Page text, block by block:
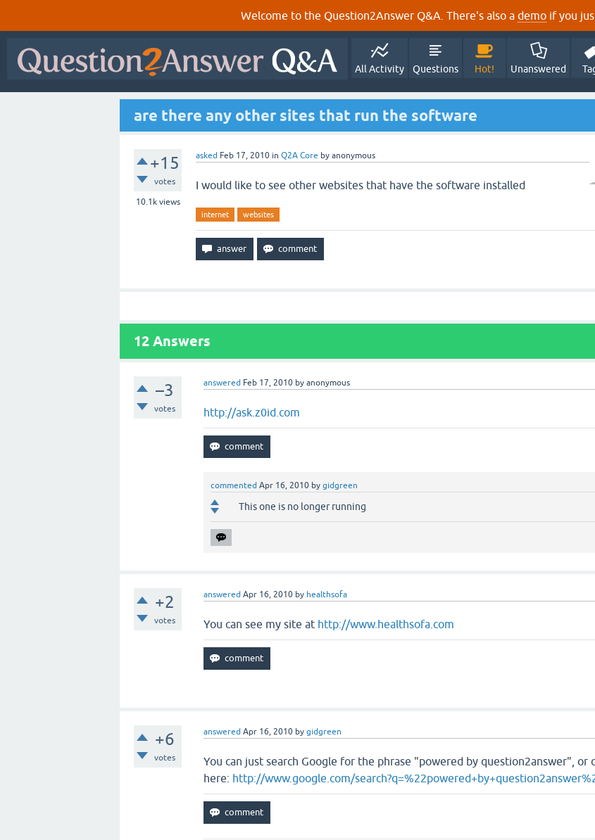
Welcome to the Question2Answer Q&A. There's also a demo if you
All Activity Questions Hot! Unanswered
are there any other sites that run the software
+15
votes
10.1kviews
asked Feb 17, 2010 in Q2A Core by anonymous
I would like to see other websites that have the software installed
internet websites
12 Answers
–3
votes
answered Feb 17, 2010 byanonymous
http://ask.z0id.com
commented Apr 16, 2010 bygidgreen
This one is no longer running
+2
votes
answered Apr 16, 2010 by healthsofa
You can see my site at http://www.healthsofa.com
+6
votes
answered Apr 16, 2010 bygidgreen
You can just search Google for the phrase "powered by question2answer", or
here: http://www.google.com/